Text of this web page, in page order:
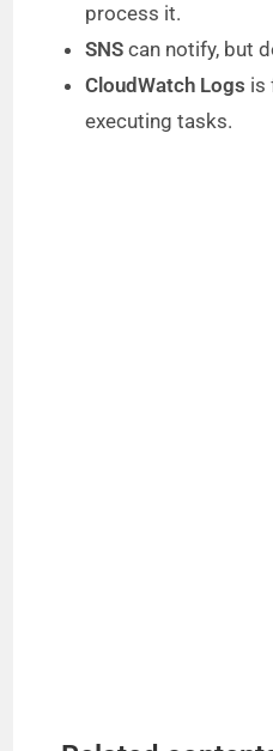
process it.
SNS can notify, but
CloudWatch Logs is
executing tasks.